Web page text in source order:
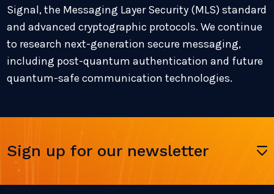
Signal, the Messaging Layer Security (MLS) standard
and advanced cryptographic protocols. We continue
to research next-generation secure messaging,
including post-quantum authentication and future
quantum-safe communication technologies.
Sign up for our newsletter